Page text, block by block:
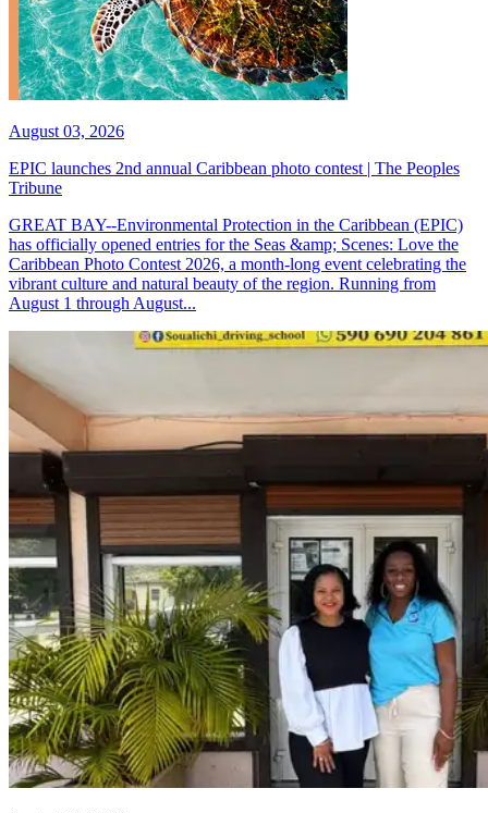
August 03, 2026
EPIC launches 2nd annual Caribbean photo contest | The Peoples
Tribune
GREAT BAY--Environmental Protection in the Caribbean (EPIC)
has officially opened entries for the Seas &amp; Scenes: Love the
Caribbean Photo Contest 2026, a month-long event celebrating the
vibrant culture and natural beauty of the region. Running from
August 1 through August...